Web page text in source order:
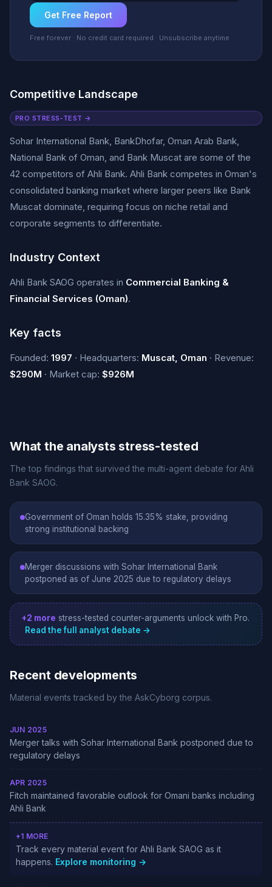
Get Free Report
Free forever · No credit card required · Unsubscribe anytime
Competitive Landscape
PRO STRESS-TEST →
Sohar International Bank, BankDhofar, Oman Arab Bank,
National Bank of Oman, and Bank Muscat are some of the
42 competitors of Ahli Bank. Ahli Bank competes in Oman's
consolidated banking market where larger peers like Bank
Muscat dominate, requiring focus on niche retail and
corporate segments to differentiate.
Industry Context
Ahli Bank SAOG operates in Commercial Banking &
Financial Services (Oman).
Key facts
Founded: 1997 · Headquarters: Muscat, Oman · Revenue:
$290M · Market cap: $926M
What the analysts stress-tested
The top findings that survived the multi-agent debate for Ahli
Bank SAOG.
Government of Oman holds 15.35% stake, providing
strong institutional backing
Merger discussions with Sohar International Bank
postponed as of June 2025 due to regulatory delays
+2 more stress-tested counter-arguments unlock with Pro.
Read the full analyst debate →
Recent developments
Material events tracked by the AskCyborg corpus.
JUN 2025
Merger talks with Sohar International Bank postponed due to
regulatory delays
APR 2025
Fitch maintained favorable outlook for Omani banks including
Ahli Bank
+1 MORE
Track every material event for Ahli Bank SAOG as it
happens. Explore monitoring →